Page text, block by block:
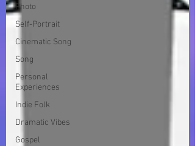
Photo
Self-Portrait
Cinematic Song
Song
Personal
Experiences
Indie Folk
Dramatic Vibes
Gospel